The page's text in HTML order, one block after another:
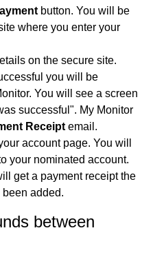
button. You will be
where you enter your
on the secure site.
you will be
You will see a screen
successful". My Monitor
Receipt email.
account page. You will
your nominated account.
get a payment receipt the
been added.
between